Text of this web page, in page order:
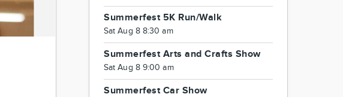
Summerfest 5K Run/Walk
Sat Aug 8 8:30 am
Summerfest Arts and Crafts Show
Sat Aug 8 9:00 am
Summerfest Car Show